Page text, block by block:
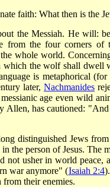
faith: What then is the
the Messiah. He will:
from the four corners of
whole world.
which the wolf shall
is metaphorical
later,Nachmanides
age even wild
Allen, has cautioned:
distinguished Jews
the person of Jesus. The
not usher in world peace,
war anymore" (Isaiah 2:4
their enemies.